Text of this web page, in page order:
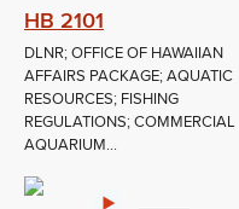
HB 2101
DLNR; OFFICE OF HAWAIIAN
AFFAIRS PACKAGE; AQUATIC
RESOURCES; FISHING
REGULATIONS; COMMERCIAL
AQUARIUM...